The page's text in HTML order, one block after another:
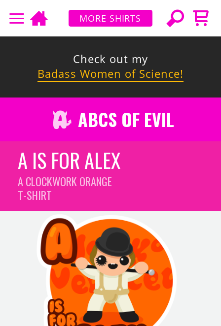
MORE SHIRTS
Check out my
Badass Women of Science!
ABCS OF EVIL
A IS FOR ALEX
A CLOCKWORK ORANGE
T-SHIRT